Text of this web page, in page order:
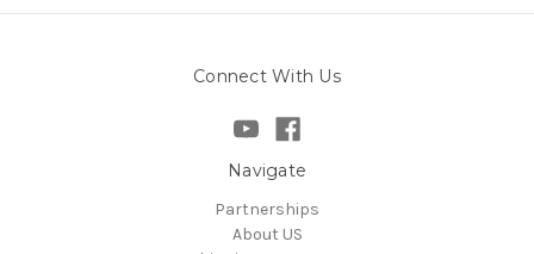
Connect With Us
Navigate
Partnerships
About US